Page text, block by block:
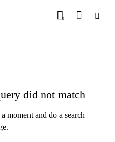
0
did not match
moment and do a search
.